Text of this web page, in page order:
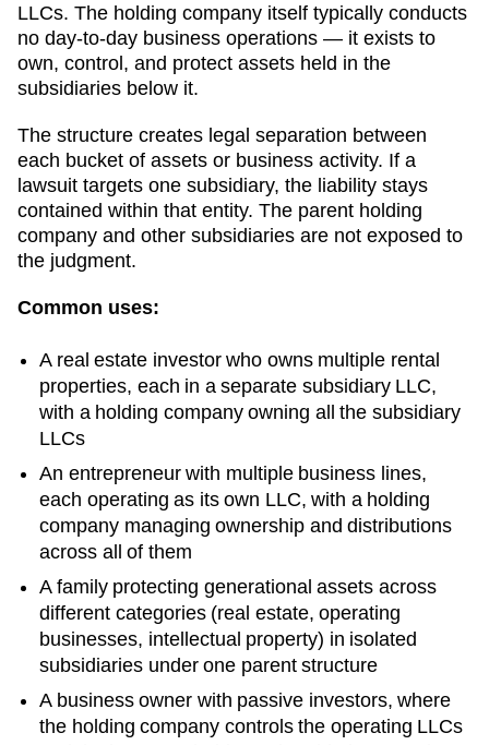
LLCs. The holding company itself typically conducts
no day-to-day business operations — it exists to
own, control, and protect assets held in the
subsidiaries below it.
The structure creates legal separation between
each bucket of assets or business activity. If a
lawsuit targets one subsidiary, the liability stays
contained within that entity. The parent holding
company and other subsidiaries are not exposed to
the judgment.
Common uses:
A real estate investor who owns multiple rental
properties, each in a separate subsidiary LLC,
with a holding company owning all the subsidiary
LLCs
An entrepreneur with multiple business lines,
each operating as its own LLC, with a holding
company managing ownership and distributions
across all of them
A family protecting generational assets across
different categories (real estate, operating
businesses, intellectual property) in isolated
subsidiaries under one parent structure
A business owner with passive investors, where
the holding company controls the operating LLCs